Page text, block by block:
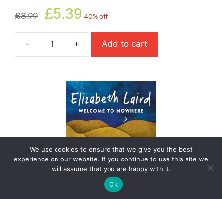
£8.99
Original
price
was:
£8.99.
£5.39 price
is:
£5.39.
40% off
-
All
Made
Of
Molecules
quantity
+ Add to cart
We use cookies to ensure that we give you the best
experience on our website. If you continue to use this site we
will assume that you are happy with it.
Ok